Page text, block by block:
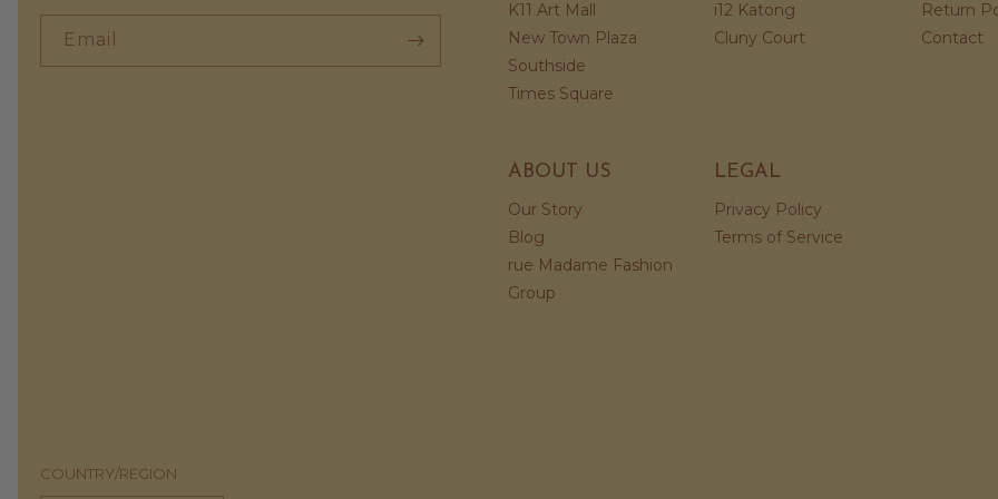
Email
K11 Art Mall
New Town Plaza
Southside
Times Square
i12 Katong
Cluny Court
Return
Contact
ABOUT US
Our Story
Blog
rue Madame Fashion
Group
LEGAL
Privacy Policy
Terms of Service
COUNTRY/REGION